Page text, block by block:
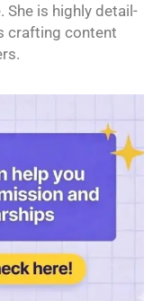
She is highly detail-
crafting content